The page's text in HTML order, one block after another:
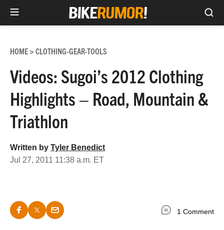
content
HOME> CLOTHING-GEAR-TOOLS
Videos: Sugoi’s 2012 Clothing
Highlights – Road, Mountain &
Triathlon
Written by Tyler Benedict
Jul 27, 2011 11:38 a.m. ET
1 Comment